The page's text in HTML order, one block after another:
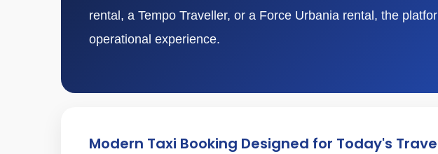
rental, a Tempo Traveller, or a Force Urbania rental, the
operational experience.
Modern Taxi Booking Designed for Today's